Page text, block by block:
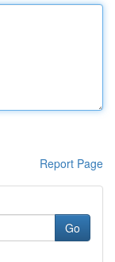
Report Page
Go